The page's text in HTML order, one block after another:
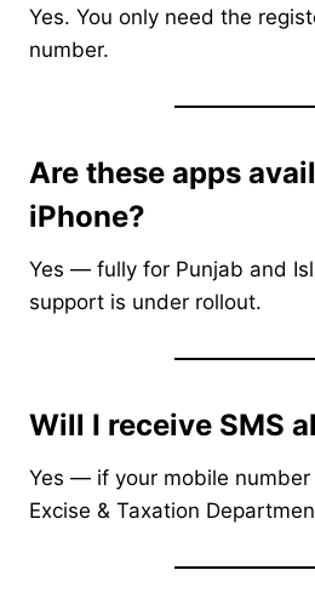
Yes. You only need the
number.
Are these apps
iPhone?
Yes — fully for Punjab and
support is under rollout.
Will I receive SMS
Yes — if your mobile
Excise & Taxation